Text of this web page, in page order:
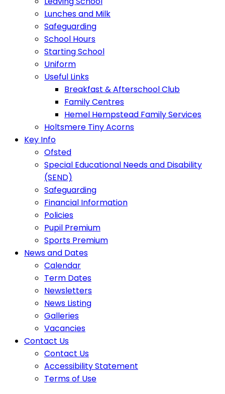
Lunches and Milk
Safeguarding
School Hours
Starting School
Uniform
Useful Links
Breakfast & Afterschool Club
Family Centres
Hemel Hempstead Family Services
Holtsmere Tiny Acorns
Key Info
Ofsted
Special Educational Needs and Disability
(SEND)
Safeguarding
Financial Information
Policies
Pupil Premium
Sports Premium
News and Dates
Calendar
Term Dates
Newsletters
News Listing
Galleries
Vacancies
Contact Us
Contact Us
Accessibility Statement
Terms of Use